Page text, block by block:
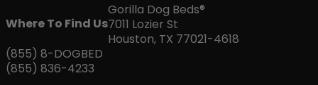
Where To Find Us
Gorilla Dog Beds®
7011 Lozier St
Houston, TX 77021-4618
(855) 8-DOGBED
(855) 836-4233